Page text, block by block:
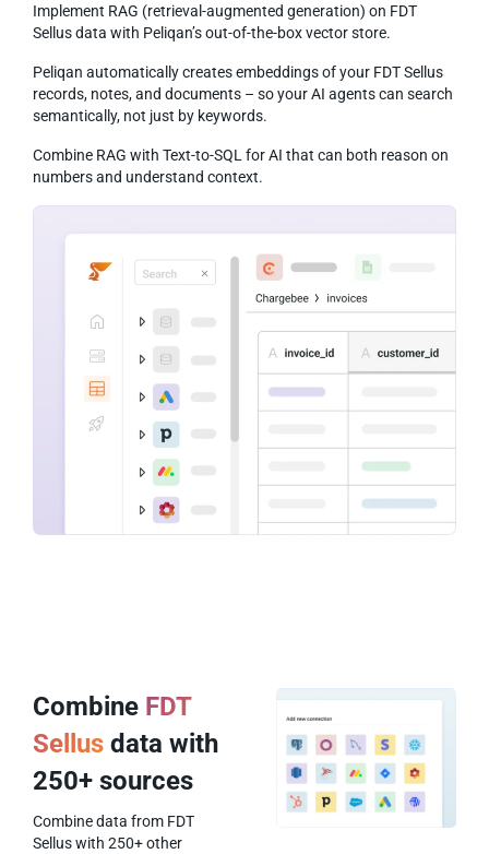
Implement RAG (retrieval-augmented generation) on FDT
Sellus data with Peliqan’s out-of-the-box vector store.
Peliqan automatically creates embeddings of your FDT Sellus
records, notes, and documents – so your AI agents can search
semantically, not just by keywords.
Combine RAG with Text-to-SQL for AI that can both reason on
numbers and understand context.
Combine FDT
Sellus data with
250+ sources
Combine data from FDT
Sellus with 250+ other